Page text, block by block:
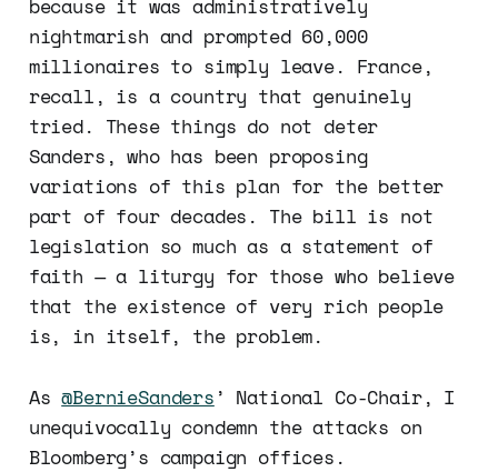
because it was administratively
nightmarish and prompted 60,000
millionaires to simply leave. France,
recall, is a country that genuinely
tried. These things do not deter
Sanders, who has been proposing
variations of this plan for the better
part of four decades. The bill is not
legislation so much as a statement of
faith — a liturgy for those who believe
that the existence of very rich people
is, in itself, the problem.
As@BernieSanders ’ National Co-Chair, I
unequivocally condemn the attacks on
Bloomberg’s campaign offices.